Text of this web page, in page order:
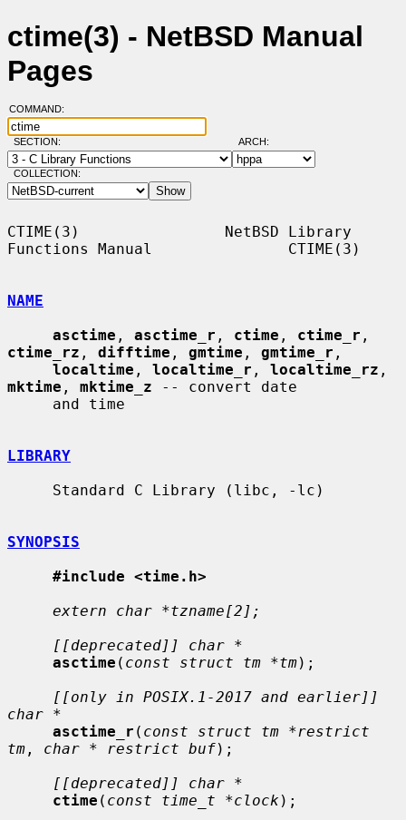
ctime(3) - NetBSD Manual
Pages
COMMAND:
SECTION: ARCH:
COLLECTION:
CTIME(3)                NetBSD Library
Functions Manual               CTIME(3)
NAME
asctime , asctime_r , ctime , ctime_r
ctime_rz , difftime , gmtime , gmtime_r ,
localtime , localtime_r , localtime_rz
mktime , mktime_z -- convert date
LIBRARY
SYNOPSIS
#include <time.h>
extern char *tzname[2];
[[deprecated]] char *
asctime ( const struct tm *tm);
[[only in POSIX.1-2017 and earlier]]
char *
asctime_r ( const struct tm *restrict
tm , char * restrict buf);
[[deprecated]] char *
ctime ( const time_t *clock );